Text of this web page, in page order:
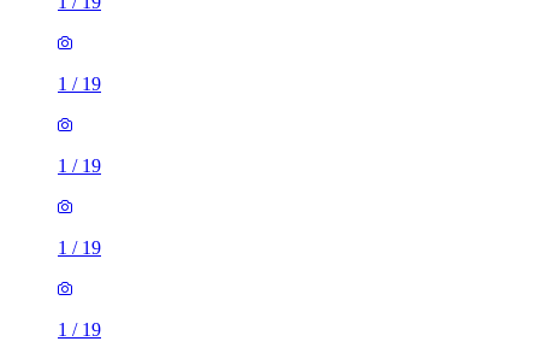
1 / 19
1 / 19
1 / 19
1 / 19